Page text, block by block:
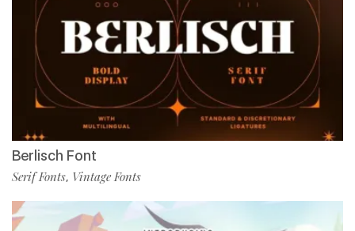
Berlisch Font
Serif Fonts, Vintage Fonts